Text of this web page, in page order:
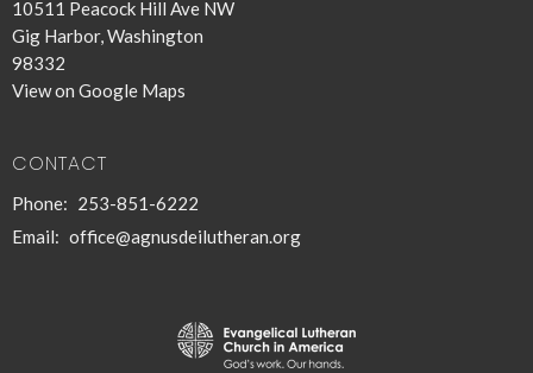
10511 Peacock Hill Ave NW
Gig Harbor, Washington
98332
View on Google Maps
CONTACT
Phone: 253-851-6222
Email: office@agnusdeilutheran.org